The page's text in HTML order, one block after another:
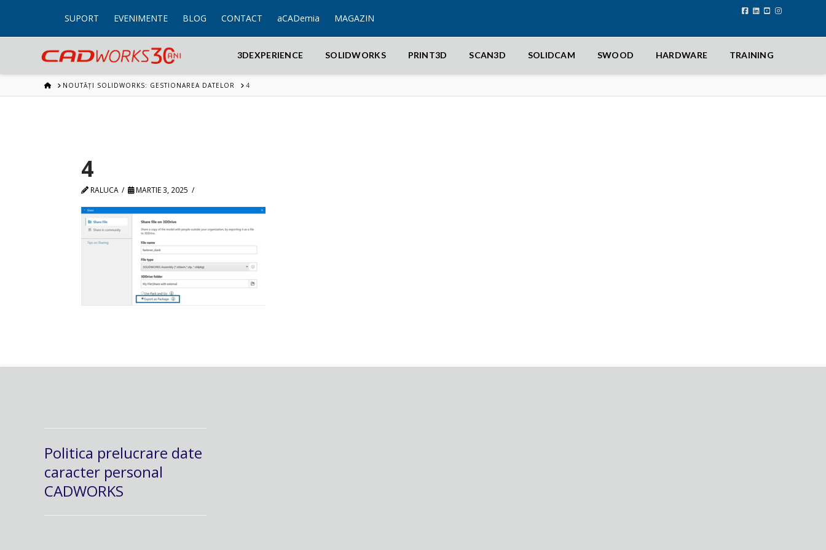
SUPORT EVENIMENTE BLOG CONTACT aCADemia MAGAZIN
3DEXPERIENCE SOLIDWORKS PRINT3D SCAN3D SOLIDCAM SWOOD HARDWARE TRAINING
HOMENOUTĂȚI SOLIDWORKS: GESTIONAREA DATELOR 4
4
RALUCA MARTIE 3, 2025
Politica prelucrare date
caracter personal
CADWORKS